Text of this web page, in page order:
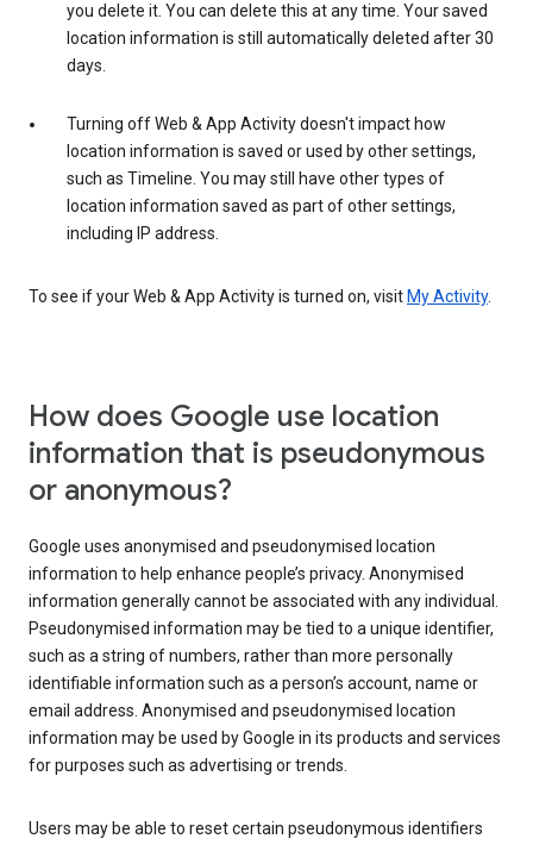
you delete it. You can delete this at any time. Your saved
location information is still automatically deleted after 30
days.
Turning off Web & App Activity doesn't impact how
location information is saved or used by other settings,
such as Timeline. You may still have other types of
location information saved as part of other settings,
including IP address.
To see if your Web & App Activity is turned on, visit My Activity.
How does Google use location
information that is pseudonymous
or anonymous?
Google uses anonymised and pseudonymised location
information to help enhance people’s privacy. Anonymised
information generally cannot be associated with any individual.
Pseudonymised information may be tied to a unique identifier,
such as a string of numbers, rather than more personally
identifiable information such as a person’s account, name or
email address. Anonymised and pseudonymised location
information may be used by Google in its products and services
for purposes such as advertising or trends.
Users may be able to reset certain pseudonymous identifiers